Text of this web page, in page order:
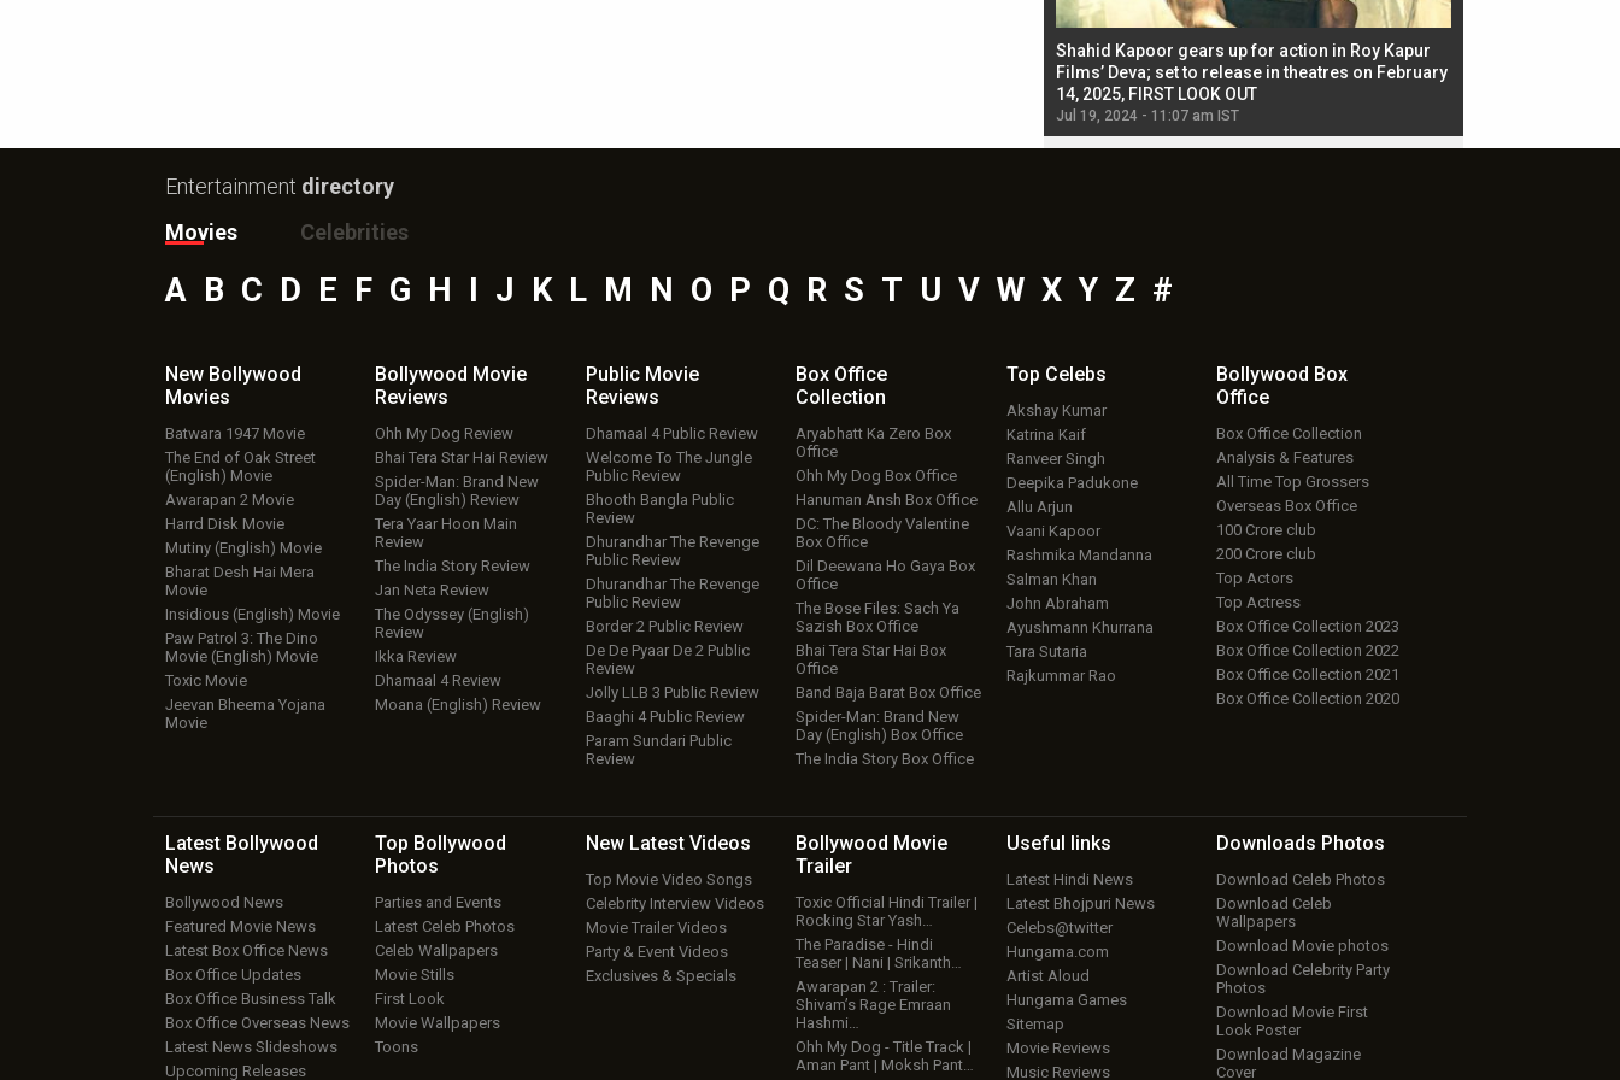
Shahid Kapoor gears up for action in Roy Kapur
Films’ Deva; set to release in theatres on February
14, 2025, FIRST LOOK OUT
Jul 19, 2024 - 11:07 am IST
Entertainment directory
Movies
Celebrities
A B C D E F G H J K L M N O P Q R S T U V W X Y Z #
New Bollywood
Movies
Batwara 1947 Movie
The End of Oak Street
(English) Movie
Awarapan 2 Movie
Harrd Disk Movie
Mutiny (English) Movie
Bharat Desh Hai Mera
Movie
Insidious (English) Movie
Paw Patrol 3: The Dino
Movie (English) Movie
Toxic Movie
Jeevan Bheema Yojana
Movie
Bollywood Movie
Reviews
Ohh My Dog Review
Bhai Tera Star Hai Review
Spider-Man: Brand New
Day (English) Review
Tera Yaar Hoon Main
Review
The India Story Review
Jan Neta Review
The Odyssey (English)
Review
Ikka Review
Dhamaal 4 Review
Moana (English) Review
Public Movie
Reviews
Dhamaal 4 Public Review
Welcome To The Jungle
Public Review
Bhooth Bangla Public
Review
Dhurandhar The Revenge
Public Review
Dhurandhar The Revenge
Public Review
Border 2 Public Review
De De Pyaar De 2 Public
Review
Jolly LLB 3 Public Review
Baaghi 4 Public Review
Param Sundari Public
Review
Box Office
Collection
Aryabhatt Ka Zero Box
Office
Ohh My Dog Box Office
Hanuman Ansh Box Office
DC: The Bloody Valentine
Box Office
Dil Deewana Ho Gaya Box
Office
The Bose Files: Sach Ya
Sazish Box Office
Bhai Tera Star Hai Box
Office
Band Baja Barat Box Office
Spider-Man: Brand New
Day (English) Box Office
The India Story Box Office
Top Celebs
Akshay Kumar
Katrina Kaif
Ranveer Singh
Deepika Padukone
Allu Arjun
Vaani Kapoor
Rashmika Mandanna
Salman Khan
John Abraham
Ayushmann Khurrana
Tara Sutaria
Rajkummar Rao
Bollywood Box
Office
Box Office Collection
Analysis & Features
All Time Top Grossers
Overseas Box Office
100 Crore club
200 Crore club
Top Actors
Top Actress
Box Office Collection 2023
Box Office Collection 2022
Box Office Collection 2021
Box Office Collection 2020
Latest Bollywood
News
Bollywood News
Featured Movie News
Latest Box Office News
Box Office Updates
Box Office Business Talk
Box Office Overseas News
Latest News Slideshows
Upcoming Releases
Top Bollywood
Photos
Parties and Events
Latest Celeb Photos
Celeb Wallpapers
Movie Stills
First Look
Movie Wallpapers
Toons
New Latest Videos
Top Movie Video Songs
Celebrity Interview Videos
Movie Trailer Videos
Party & Event Videos
Exclusives & Specials
Bollywood Movie
Trailer
Toxic Official Hindi Trailer |
Rocking Star Yash…
The Paradise - Hindi
Teaser | Nani | Srikanth…
Awarapan 2 : Trailer:
Shivam’s Rage Emraan
Hashmi…
Ohh My Dog - Title Track |
Aman Pant | Moksh Pant…
Useful links
Latest Hindi News
Latest Bhojpuri News
Celebs@twitter
Hungama.com
Artist Aloud
Hungama Games
Sitemap
Movie Reviews
Music Reviews
Downloads Photos
Download Celeb Photos
Download Celeb
Wallpapers
Download Movie photos
Download Celebrity Party
Photos
Download Movie First
Look Poster
Download Magazine
Cover